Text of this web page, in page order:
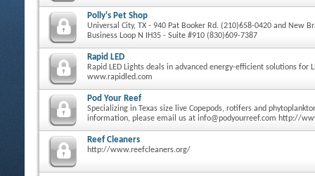
Polly's Pet Shop
Universal City, TX - 940 Pat Booker Rd. (210)658-0420 and New
Business Loop N IH35 - Suite #910 (830)609-7387
Rapid LED
Rapid LED Lights deals in advanced energy-efficient solutions for
www.rapidled.com
Pod Your Reef
Specializing in Texas size live Copepods, rotifers and
information, please email us at info@podyourreef.com http://
Reef Cleaners
http://www.reefcleaners.org/